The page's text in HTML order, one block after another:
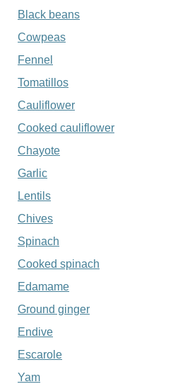
Black beans
Cowpeas
Fennel
Tomatillos
Cauliflower
Cooked cauliflower
Chayote
Garlic
Lentils
Chives
Spinach
Cooked spinach
Edamame
Ground ginger
Endive
Escarole
Yam